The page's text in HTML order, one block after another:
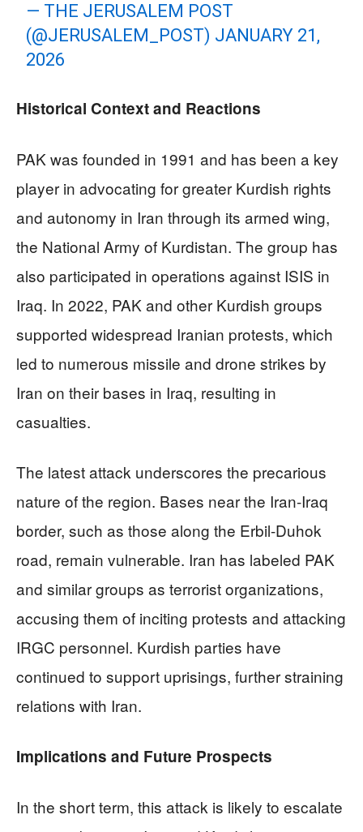
— THE JERUSALEM POST
(@JERUSALEM_POST) JANUARY 21,
2026
Historical Context and Reactions
PAK was founded in 1991 and has been a key
player in advocating for greater Kurdish rights
and autonomy in Iran through its armed wing,
the National Army of Kurdistan. The group has
also participated in operations against ISIS in
Iraq. In 2022, PAK and other Kurdish groups
supported widespread Iranian protests, which
led to numerous missile and drone strikes by
Iran on their bases in Iraq, resulting in
casualties.
The latest attack underscores the precarious
nature of the region. Bases near the Iran-Iraq
border, such as those along the Erbil-Duhok
road, remain vulnerable. Iran has labeled PAK
and similar groups as terrorist organizations,
accusing them of inciting protests and attacking
IRGC personnel. Kurdish parties have
continued to support uprisings, further straining
relations with Iran.
Implications and Future Prospects
In the short term, this attack is likely to escalate